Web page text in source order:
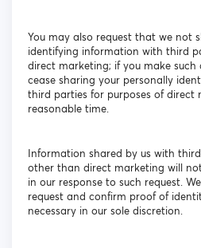
You may also request that we not
identifying information with third
direct marketing; if you make such
cease sharing your personally
third parties for purposes of direct
reasonable time.
Information shared by us with
other than direct marketing will
in our response to such request.
request and confirm proof of
necessary in our sole discretion.